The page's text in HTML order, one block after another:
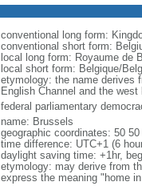
conventional long form:
conventional short form:
local long form: Royaume de
local short form: Belgique/
etymology: the name derives
English Channel and the
federal parliamentary
name: Brussels
geographic coordinates: 50
time difference: UTC+1 (6
daylight saving time: +1hr,
etymology: may derive from
express the meaning "home